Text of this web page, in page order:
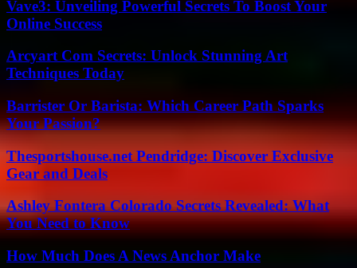
Vave3: Unveiling Powerful Secrets To Boost Your
Online Success
Arcyart Com Secrets: Unlock Stunning Art
Techniques Today
Barrister Or Barista: Which Career Path Sparks
Your Passion?
Thesportshouse.net Pendridge: Discover Exclusive
Gear and Deals
Ashley Fontera Colorado Secrets Revealed: What
You Need to Know
How Much Does A News Anchor Make